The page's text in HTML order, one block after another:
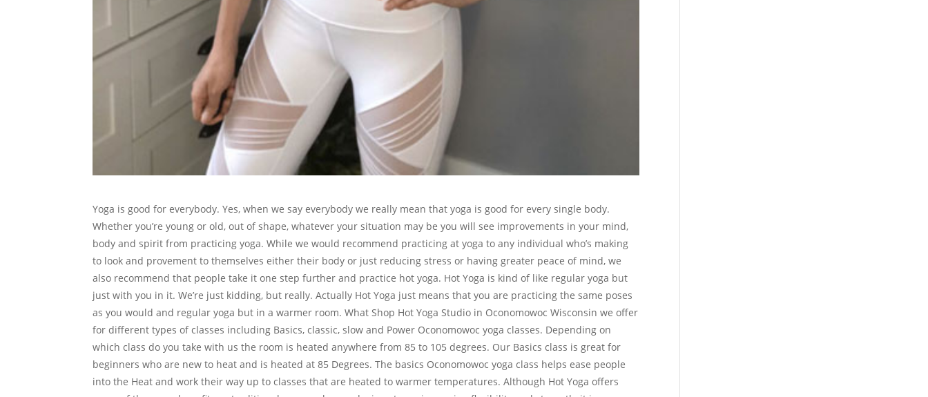
Yoga is good for everybody. Yes, when we say everybody we really mean that yoga is good for every single body.
Whether you’re young or old, out of shape, whatever your situation may be you will see improvements in your mind,
body and spirit from practicing yoga. While we would recommend practicing at yoga to any individual who’s making
to look and provement to themselves either their body or just reducing stress or having greater peace of mind, we
also recommend that people take it one step further and practice hot yoga. Hot Yoga is kind of like regular yoga but
just with you in it. We’re just kidding, but really. Actually Hot Yoga just means that you are practicing the same poses
as you would and regular yoga but in a warmer room. What Shop Hot Yoga Studio in Oconomowoc Wisconsin we offer
for different types of classes including Basics, classic, slow and Power Oconomowoc yoga classes. Depending on
which class do you take with us the room is heated anywhere from 85 to 105 degrees. Our Basics class is great for
beginners who are new to heat and is heated at 85 Degrees. The basics Oconomowoc yoga class helps ease people
into the Heat and work their way up to classes that are heated to warmer temperatures. Although Hot Yoga offers